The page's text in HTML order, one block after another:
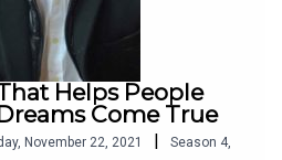
Helps People
Come True
November 22, 2021 Season 4,